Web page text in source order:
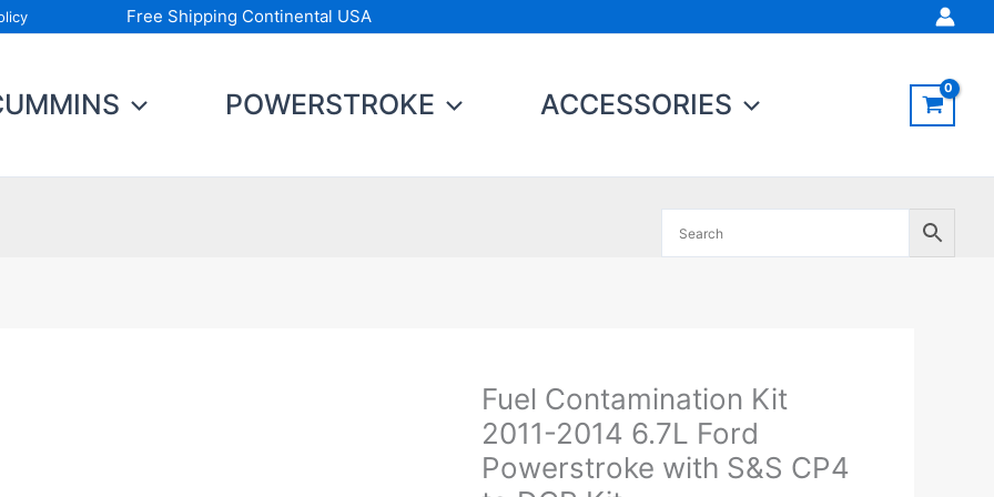
Free Shipping Continental USA
POWERSTROKE ACCESSORIES
Fuel Contamination Kit
2011-2014 6.7L Ford
Powerstroke with S&S CP4
Fuel
Contamination
Kit
2011-